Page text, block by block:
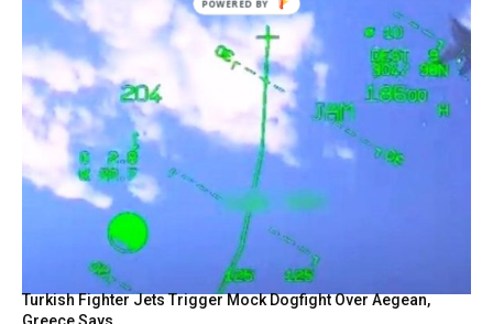
Turkish Fighter Jets Trigger Mock Dogfight Over Aegean,
Greece Says